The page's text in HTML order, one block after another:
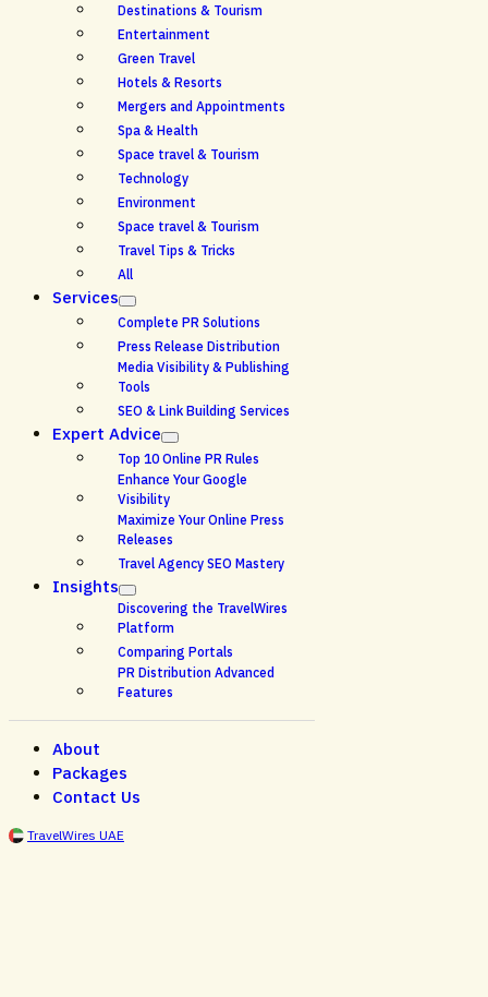
Destinations & Tourism
Entertainment
Green Travel
Hotels & Resorts
Mergers and Appointments
Spa & Health
Space travel & Tourism
Technology
Environment
Space travel & Tourism
Travel Tips & Tricks
All
Services
Complete PR Solutions
Press Release Distribution
Media Visibility & Publishing
Tools
SEO & Link Building Services
Expert Advice
Top 10 Online PR Rules
Enhance Your Google
Visibility
Maximize Your Online Press
Releases
Travel Agency SEO Mastery
Insights
Discovering the TravelWires
Platform
Comparing Portals
PR Distribution Advanced
Features
About
Packages
Contact Us
TravelWires UAE